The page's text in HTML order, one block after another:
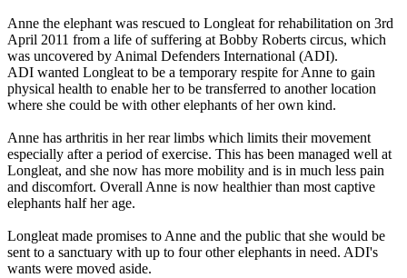
Anne the elephant was rescued to Longleat for rehabilitation on 3rd
April 2011 from a life of suffering at Bobby Roberts circus, which
was uncovered by Animal Defenders International (ADI).
ADI wanted Longleat to be a temporary respite for Anne to gain
physical health to enable her to be transferred to another location
where she could be with other elephants of her own kind.
Anne has arthritis in her rear limbs which limits their movement
especially after a period of exercise. This has been managed well at
Longleat, and she now has more mobility and is in much less pain
and discomfort. Overall Anne is now healthier than most captive
elephants half her age.
Longleat made promises to Anne and the public that she would be
sent to a sanctuary with up to four other elephants in need. ADI's
wants were moved aside.